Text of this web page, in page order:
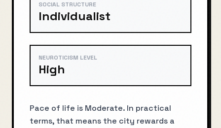
SOCIAL STRUCTURE
Individualist
NEUROTICISM LEVEL
High
Pace of life is Moderate. In practical
terms, that means the city rewards a